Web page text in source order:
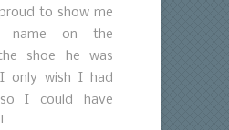
to show me
name on the
shoe he was
only wish I had
I could have